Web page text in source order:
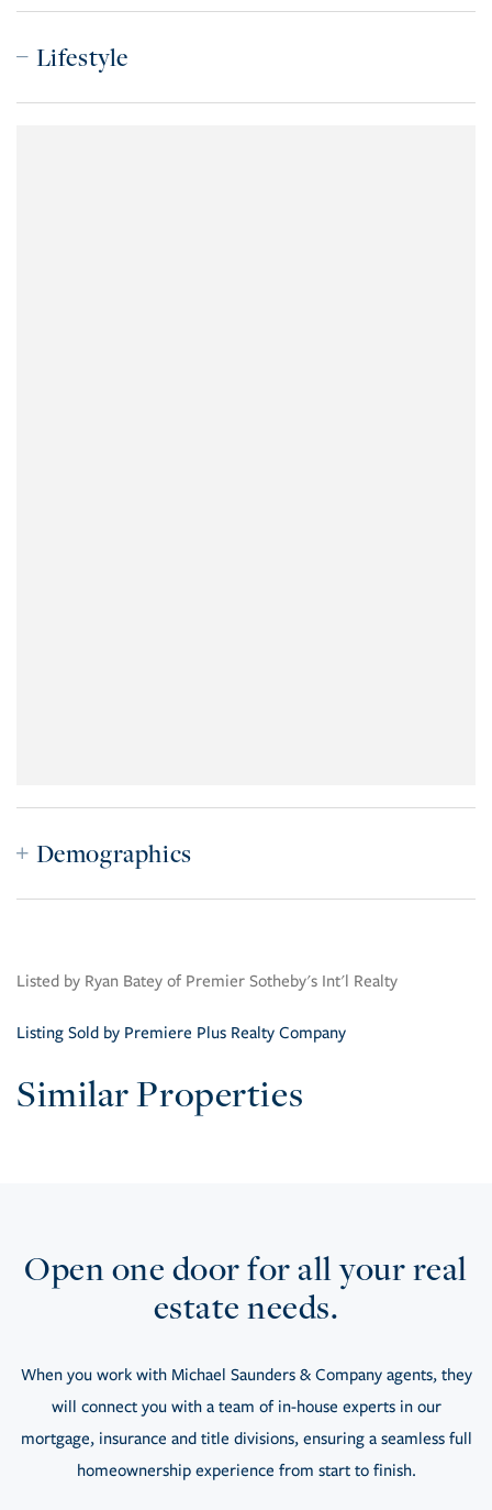
Lifestyle
Demographics
Listed by Ryan Batey of Premier Sotheby's Int'l Realty
Listing Sold by Premiere Plus Realty Company
Similar Properties
Open one door for all your real
estate needs.
When you work with Michael Saunders & Company agents, they
will connect you with a team of in-house experts in our
mortgage, insurance and title divisions, ensuring a seamless full
homeownership experience from start to finish.